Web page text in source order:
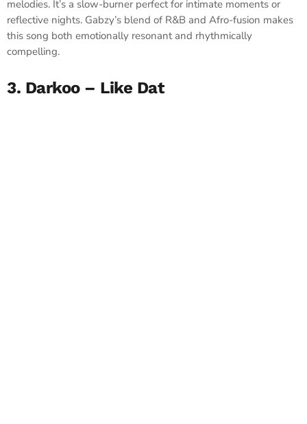
melodies. It’s a slow-burner perfect for intimate moments or
reflective nights. Gabzy’s blend of R&B and Afro-fusion makes
this song both emotionally resonant and rhythmically
compelling.
3. Darkoo – Like Dat